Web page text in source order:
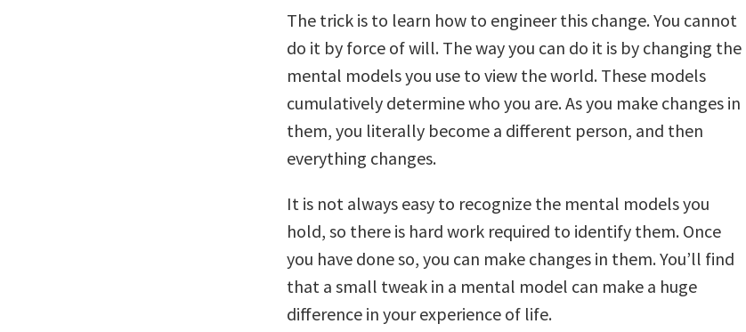
The trick is to learn how to engineer this change. You cannot
do it by force of will. The way you can do it is by changing the
mental models you use to view the world. These models
cumulatively determine who you are. As you make changes in
them, you literally become a different person, and then
everything changes.
It is not always easy to recognize the mental models you
hold, so there is hard work required to identify them. Once
you have done so, you can make changes in them. You’ll find
that a small tweak in a mental model can make a huge
difference in your experience of life.